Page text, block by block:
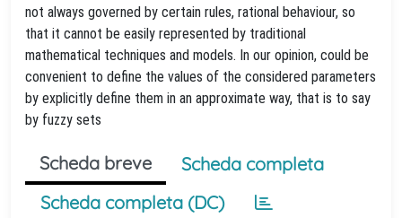
not always governed by certain rules, rational behaviour, so
that it cannot be easily represented by traditional
mathematical techniques and models. In our opinion, could be
convenient to define the values of the considered parameters
by explicitly define them in an approximate way, that is to say
by fuzzy sets
Scheda breve
Scheda completa
Scheda completa (DC)